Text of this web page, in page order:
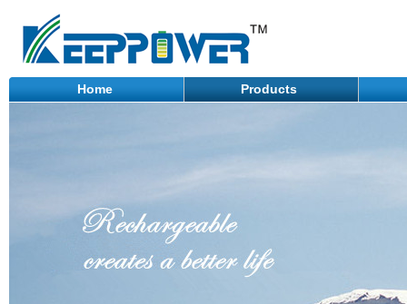
Home Products